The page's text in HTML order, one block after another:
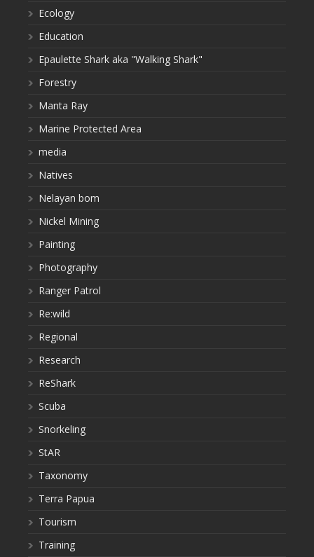
Ecology
Education
Epaulette Shark aka "Walking Shark"
Forestry
Manta Ray
Marine Protected Area
media
Natives
Nelayan bom
Nickel Mining
Painting
Photography
Ranger Patrol
Re:wild
Regional
Research
ReShark
Scuba
Snorkeling
StAR
Taxonomy
Terra Papua
Tourism
Training